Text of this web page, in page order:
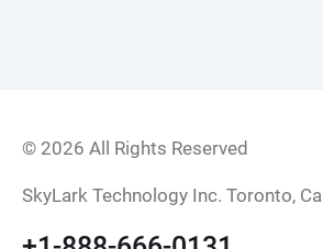
© 2026 All Rights Reserved
SkyLark Technology Inc. Toronto,